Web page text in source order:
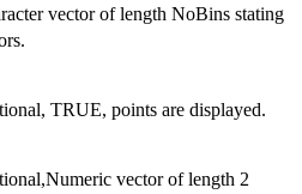
vector of length NoBins stating
TRUE, points are displayed.
vector of length 2